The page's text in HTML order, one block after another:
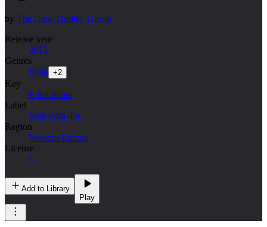
by The Gene Dudley Group
Release year
2015
Genres
Funk +2
Key
E flat minor
Label
Wah Wah 45s
Region
Western Europe
License
C
Add to Library
Play